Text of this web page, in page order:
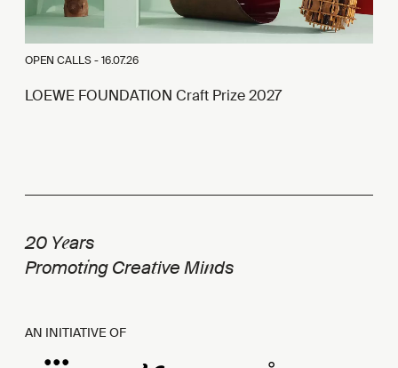
OPEN CALLS -16.07.26
LOEWE FOUNDATION Craft Prize 2027
20 Years
Promoting Creative Minds
AN INITIATIVE OF